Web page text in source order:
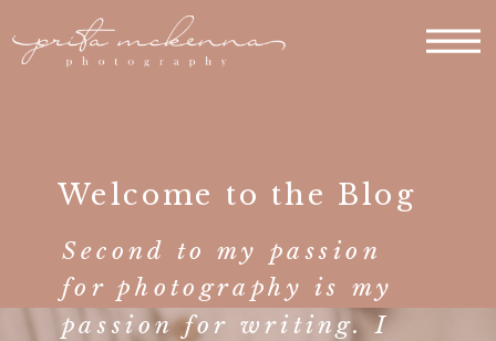
Welcome to the Blog
Second to my passion
for photography is my
passion for writing. I